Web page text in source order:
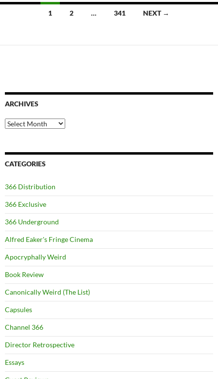
1 2 … 341 NEXT →
ARCHIVES
Archives
CATEGORIES
366 Distribution
366 Exclusive
366 Underground
Alfred Eaker's Fringe Cinema
Apocryphally Weird
Book Review
Canonically Weird (The List)
Capsules
Channel 366
Director Retrospective
Essays